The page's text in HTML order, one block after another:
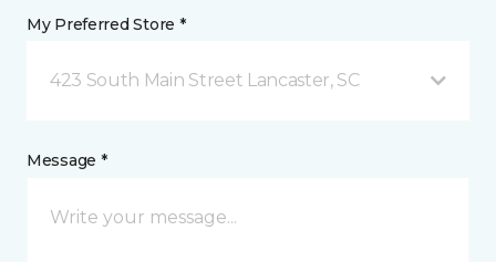
My Preferred Store *
423 South Main Street Lancaster, SC
Message *